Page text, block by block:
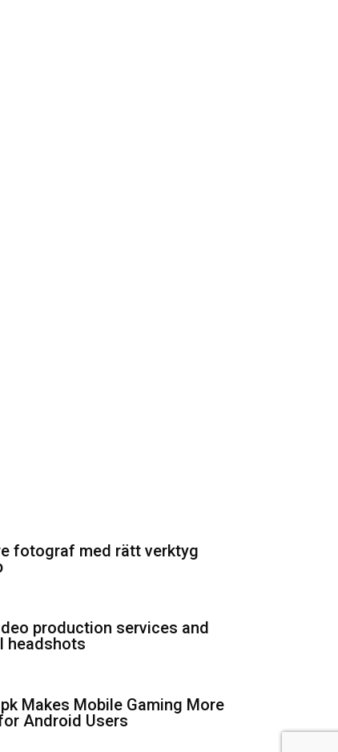
fotograf med rätt verktyg
production services and
headshots
Makes Mobile Gaming More
Android Users